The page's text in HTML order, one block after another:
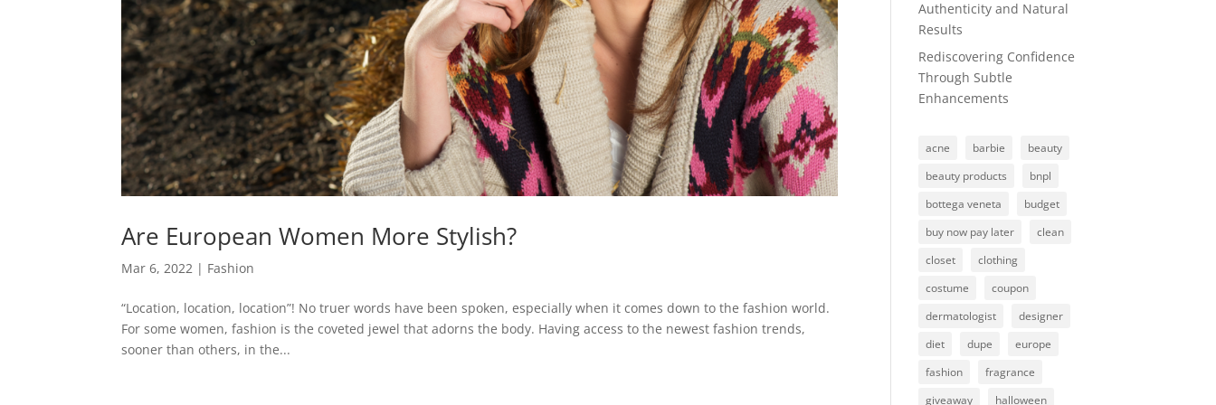
Are European Women More Stylish?
Mar 6, 2022 | Fashion
“Location, location, location”! No truer words have been spoken, especially when it comes down to the fashion world.
For some women, fashion is the coveted jewel that adorns the body. Having access to the newest fashion trends,
sooner than others, in the...
Authenticity and Natural
Results
Rediscovering Confidence
Through Subtle
Enhancements
acne barbie
beauty
beauty products
bnpl
bottega veneta
budget
buy now pay later
clean
closet
clothing
costume
coupon
dermatologist
designer
diet
dupe
europe
fashion
fragrance
giveaway
halloween